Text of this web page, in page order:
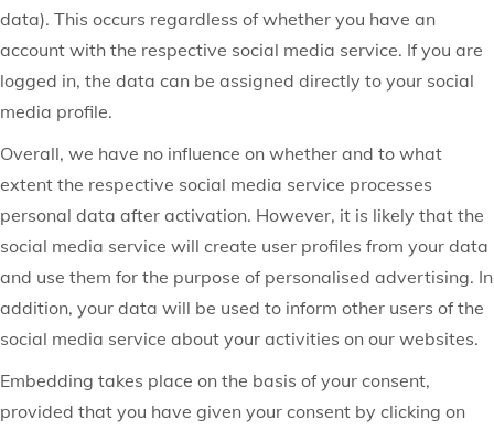
data). This occurs regardless of whether you have an
account with the respective social media service. If you are
logged in, the data can be assigned directly to your social
media profile.
Overall, we have no influence on whether and to what
extent the respective social media service processes
personal data after activation. However, it is likely that the
social media service will create user profiles from your data
and use them for the purpose of personalised advertising. In
addition, your data will be used to inform other users of the
social media service about your activities on our websites.
Embedding takes place on the basis of your consent,
provided that you have given your consent by clicking on